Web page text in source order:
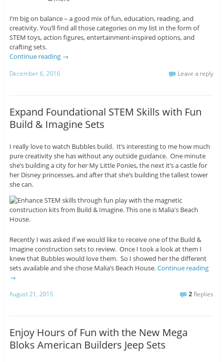
I’m big on balance – a good mix of fun, education, reading, and
creativity. You’ll find all those categories on my list in the form of
STEM toys, action figures, entertainment-inspired options, and
crafting sets.
Continue reading →
December 6, 2016 Leave a reply
Expand Foundational STEM Skills with Fun
Build & Imagine Sets
I really love to watch Bubbles build. It’s interesting to me how much
pure creativity she has without any outside guidance. One minute
she’s building a city for her My Little Ponies, the next it’s a castle for
her Disney princesses, and after that she’s building the tallest tower
she can.
Recently I was asked if we would like to receive one of the Build &
Imagine construction sets to review. Once I took a look at them I
knew that Bubbles would love them. So I showed her the different
sets available and she chose Malia’s Beach House.Continue reading
→
August 21, 2015 2 Replies
Enjoy Hours of Fun with the New Mega
Bloks American Builders Jeep Sets